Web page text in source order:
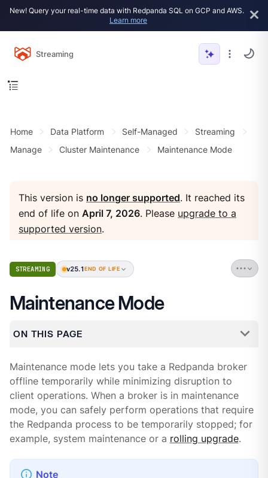
New! Query your real-time data with Redpanda SQL on GCP and AWS.
Learn more
Streaming
Home Data Platform Self-Managed
Streaming
Manage
Cluster Maintenance Maintenance Mode
This version is no longer supported. It reached its
end of life onApril 7, 2026. Please upgrade to a
supported version.
STREAMING v25.1 END OF LIFE
Maintenance Mode
ON THIS PAGE
Maintenance mode lets you take a Redpanda broker
offline temporarily while minimizing disruption to
client operations. When a broker is in maintenance
mode, you can safely perform operations that require
the Redpanda process to be temporarily stopped; for
example, system maintenance or a rolling upgrade.